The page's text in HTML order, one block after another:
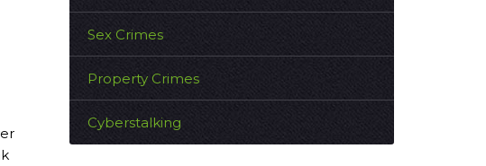
Sex Crimes
Property Crimes
Cyberstalking